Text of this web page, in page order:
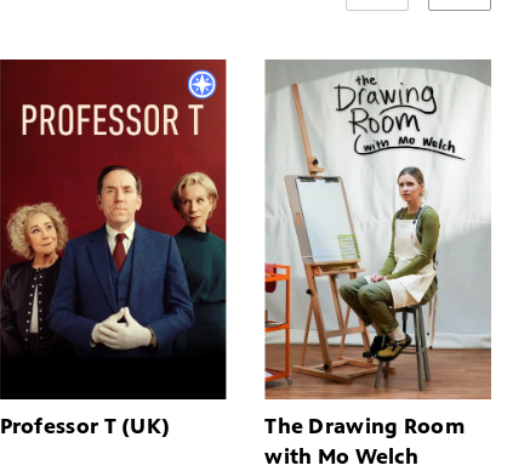
Professor T (UK)
The Drawing Room
with Mo Welch